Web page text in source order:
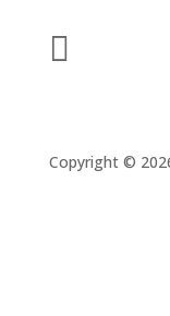

Copyright ©